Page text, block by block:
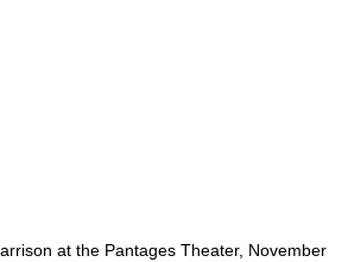
at the Pantages Theater, November